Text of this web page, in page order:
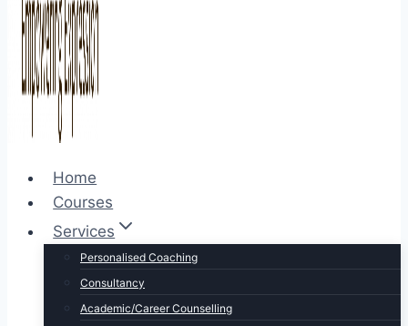
Home
Courses
Services
Personalised Coaching
Consultancy
Academic/Career Counselling